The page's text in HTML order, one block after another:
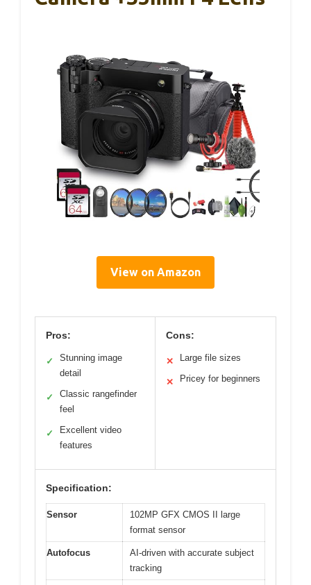
View on Amazon
Pros:
✓
Stunning image
detail
✓
Classic rangefinder
feel
✓
Excellent video
features
Cons:
✕ Large file sizes
✕ Pricey for beginners
Specification:
Sensor
102MP GFX CMOS II large
format sensor
Autofocus
AI-driven with accurate subject
tracking